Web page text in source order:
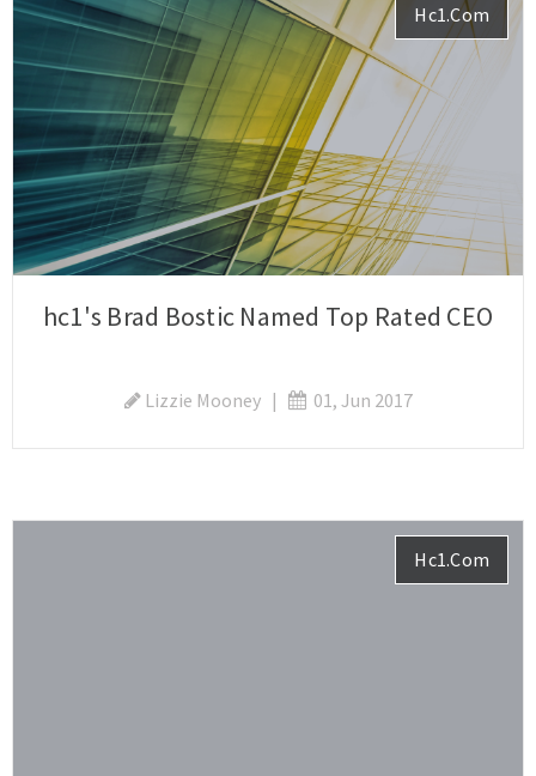
Hc1.com
hc1's Brad Bostic Named Top Rated CEO
Lizzie Mooney| 01, Jun 2017
Hc1.com